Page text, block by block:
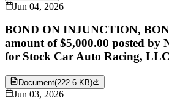
Jun 04, 2026
BOND ON INJUNCTION,
amount of $5,000.00 posted by
for Stock Car Auto Racing,
Document(222.6 KB)
Jun 03, 2026